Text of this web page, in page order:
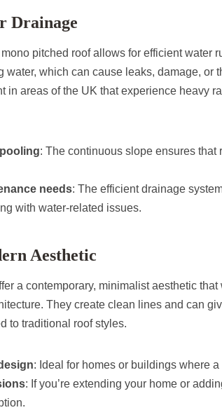
Drainage
pitched roof allows for efficient water
water, which can cause leaks, damage, or
in areas of the UK that experience heavy
: The continuous slope ensures
needs: The efficient drainage
with water-related issues.
Aesthetic
a contemporary, minimalist aesthetic
They create clean lines and can
to traditional roof styles.
: Ideal for homes or buildings where
: If you’re extending your home or